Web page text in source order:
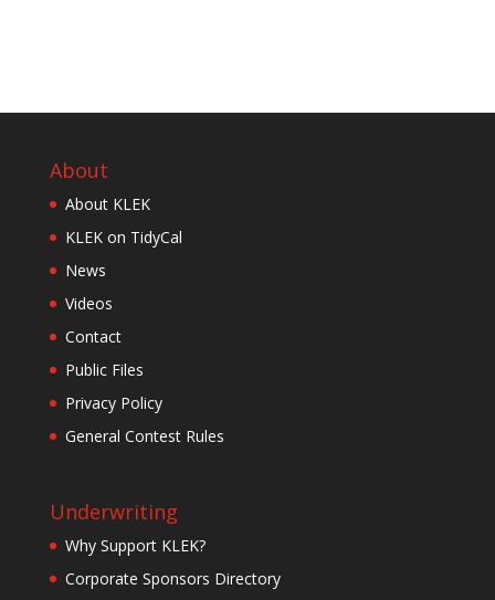
About
About KLEK
KLEK on TidyCal
News
Videos
Contact
Public Files
Privacy Policy
General Contest Rules
Underwriting
Why Support KLEK?
Corporate Sponsors Directory